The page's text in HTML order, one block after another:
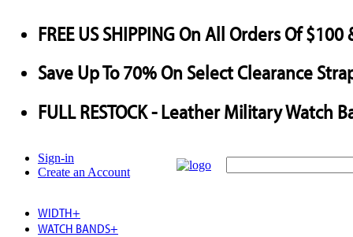
FREE US SHIPPINGOn All Orders Of $100
SaveUp To70%On Select Clearance
FULL RESTOCK- Leather Military Watch
Sign-in
Create an Account
WIDTH+
WATCH BANDS+